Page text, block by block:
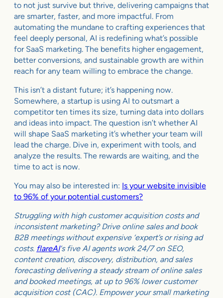
to not just survive but thrive, delivering campaigns that
are smarter, faster, and more impactful. From
automating the mundane to crafting experiences that
feel deeply personal, AI is redefining what’s possible
for SaaS marketing. The benefits higher engagement,
better conversions, and sustainable growth are within
reach for any team willing to embrace the change.
This isn’t a distant future; it’s happening now.
Somewhere, a startup is using AI to outsmart a
competitor ten times its size, turning data into dollars
and ideas into impact. The question isn’t whether AI
will shape SaaS marketing it’s whether your team will
lead the charge. Dive in, experiment with tools, and
analyze the results. The rewards are waiting, and the
time to act is now.
You may also be interested in: Is your website invisible
to 96% of your potential customers?
Struggling with high customer acquisition costs and
inconsistent marketing? Drive online sales and book
B2B meetings without expensive ‘expert’s or rising ad
costs. flareAI‘s five AI agents work 24/7 on SEO,
content creation, discovery, distribution, and sales
forecasting delivering a steady stream of online sales
and booked meetings, at up to 96% lower customer
acquisition cost (CAC). Empower your small marketing